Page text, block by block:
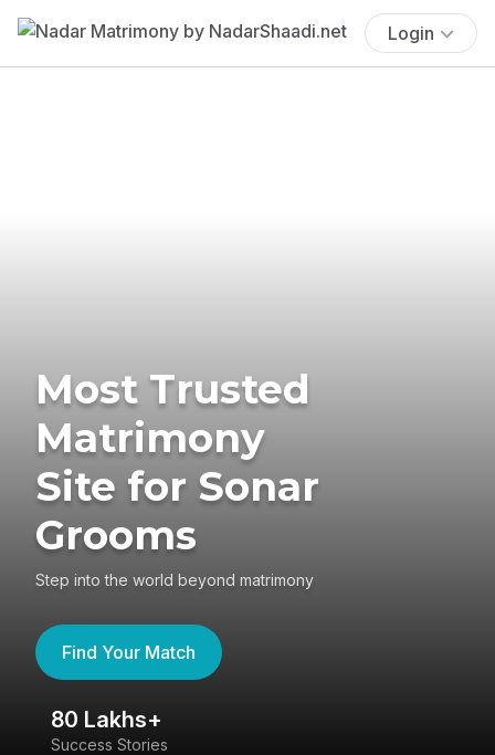
Login
Most Trusted
Matrimony
Site for Sonar
Grooms
Step into the world beyond matrimony
Find Your Match
80 Lakhs+
Success Stories